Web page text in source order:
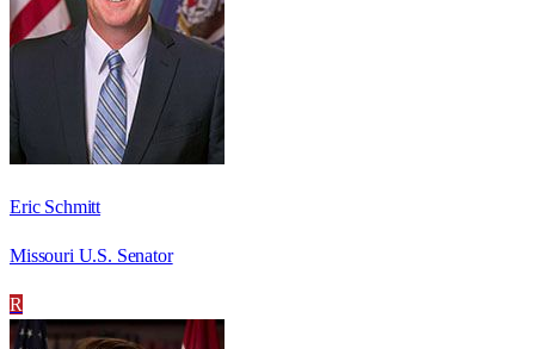
Eric Schmitt
Missouri U.S. Senator
R